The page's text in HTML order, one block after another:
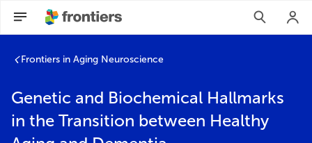
Frontiers in Aging Neuroscience
Genetic and Biochemical Hallmarks
in the Transition between Healthy